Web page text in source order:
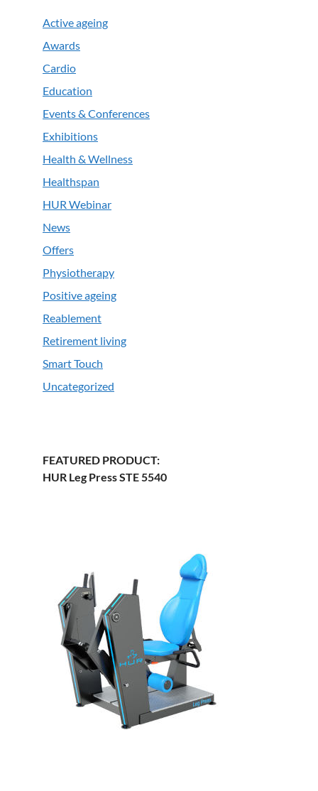
Active ageing
Awards
Cardio
Education
Events & Conferences
Exhibitions
Health & Wellness
Healthspan
HUR Webinar
News
Offers
Physiotherapy
Positive ageing
Reablement
Retirement living
Smart Touch
Uncategorized
FEATURED PRODUCT:
HUR Leg Press STE 5540